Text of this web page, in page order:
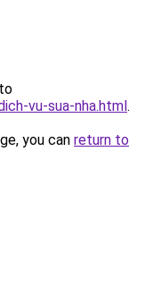
vu-sua-nha.html.
you can return to